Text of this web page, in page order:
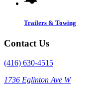
Trailers & Towing
Contact Us
(416) 630-4515
1736 Eglinton Ave W